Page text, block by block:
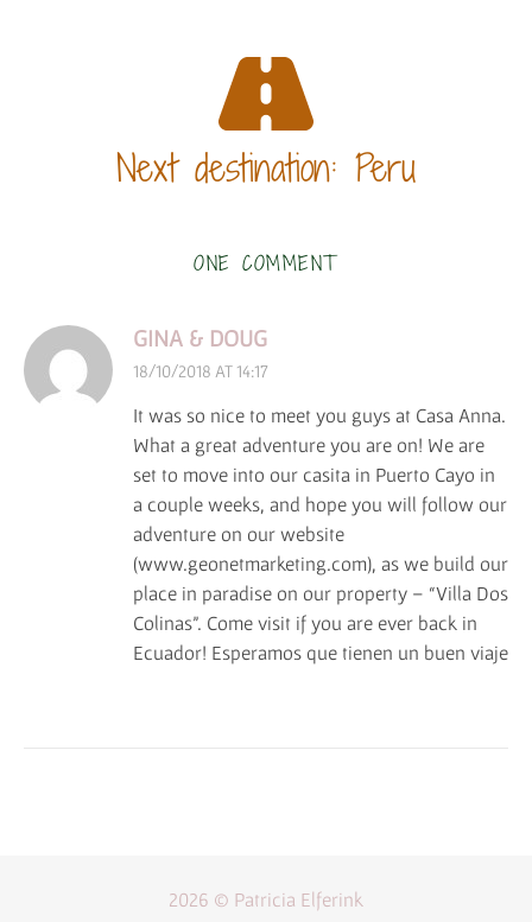
Next destination: Peru
ONE COMMENT
GINA & DOUG
18/10/2018 AT 14:17
It was so nice to meet you guys at Casa Anna.
What a great adventure you are on! We are
set to move into our casita in Puerto Cayo in
a couple weeks, and hope you will follow our
adventure on our website
(www.geonetmarketing.com), as we build our
place in paradise on our property – “Villa Dos
Colinas”. Come visit if you are ever back in
Ecuador! Esperamos que tienen un buen viaje
2026 © Patricia Elferink